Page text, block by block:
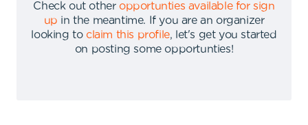
Check out other opportunties available for sign
up in the meantime.
If you are an organizer
looking to claim this profile,
let's get you started
on posting some opportunties!